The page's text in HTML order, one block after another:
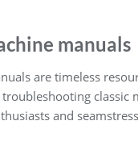
manuals
are timeless
and